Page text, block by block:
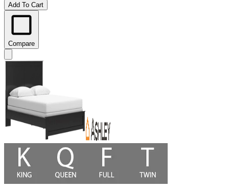
Add To Cart
Compare